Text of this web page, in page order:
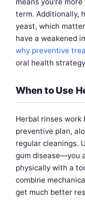
means you're
term. Additionally,
yeast, which
have a weakened
why preventive
oral health
When to Use
Herbal rinses work
preventive plan,
regular cleanings.
gum disease—you
physically with a
combine
get much better